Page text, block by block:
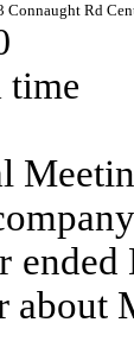
Connaught Rd
time
about